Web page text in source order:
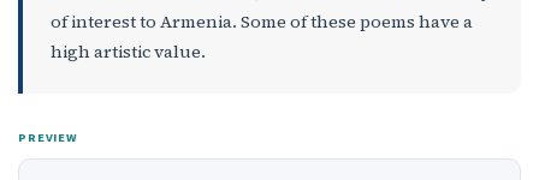
of interest to Armenia. Some of these poems have a
high artistic value.
PREVIEW